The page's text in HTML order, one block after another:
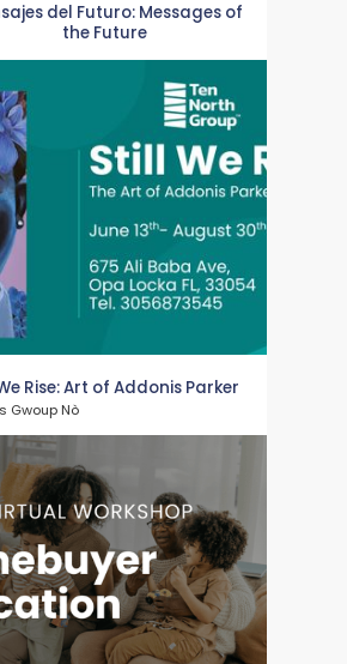
del Futuro: Messages of
the Future
Rise: Art of Addonis Parker
Gwoup Nò